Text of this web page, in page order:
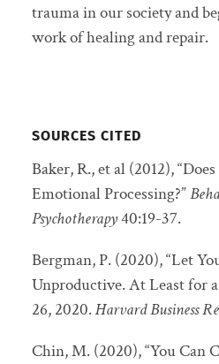
trauma in our society and
work of healing and repair.
SOURCES CITED
Baker, R., et al (2012),
Emotional Processing?”
Psychotherapy40:19-37.
Bergman, P. (2020), “Let
Unproductive. At Least for
26, 2020.Harvard Business
Chin, M. (2020), “You Can